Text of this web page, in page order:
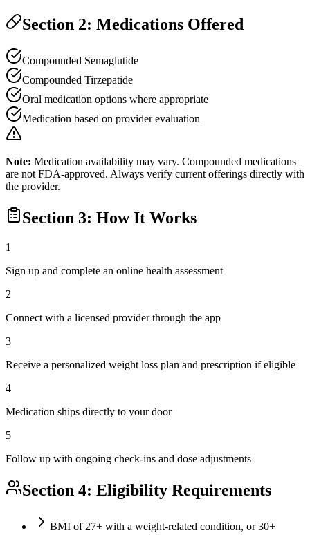
Section 2: Medications Offered
Compounded Semaglutide
Compounded Tirzepatide
Oral medication options where appropriate
Medication based on provider evaluation
Note: Medication availability may vary. Compounded medications
are not FDA-approved. Always verify current offerings directly with
the provider.
Section 3: How It Works
1
Sign up and complete an online health assessment
2
Connect with a licensed provider through the app
3
Receive a personalized weight loss plan and prescription if eligible
4
Medication ships directly to your door
5
Follow up with ongoing check-ins and dose adjustments
Section 4: Eligibility Requirements
BMI of 27+ with a weight-related condition, or 30+